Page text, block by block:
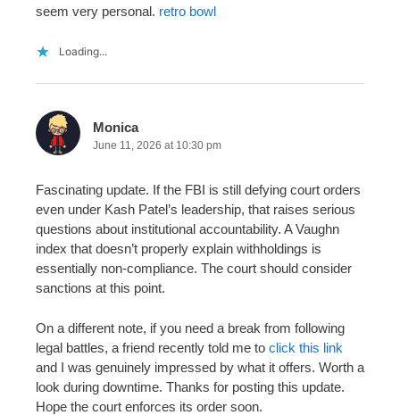
seem very personal. retro bowl
Loading...
Monica
June 11, 2026 at 10:30 pm
Fascinating update. If the FBI is still defying court orders
even under Kash Patel’s leadership, that raises serious
questions about institutional accountability. A Vaughn
index that doesn’t properly explain withholdings is
essentially non-compliance. The court should consider
sanctions at this point.
On a different note, if you need a break from following
legal battles, a friend recently told me to click this link
and I was genuinely impressed by what it offers. Worth a
look during downtime. Thanks for posting this update.
Hope the court enforces its order soon.